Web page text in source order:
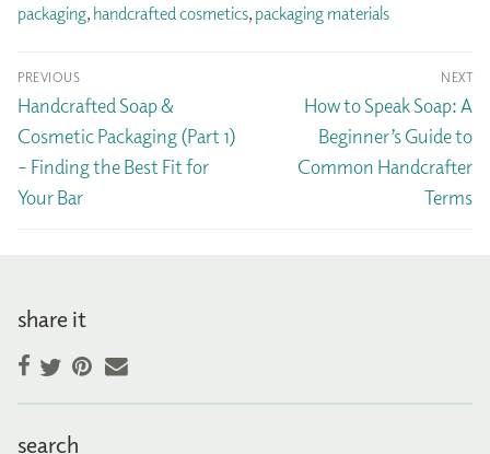
packaging, handcrafted cosmetics, packaging materials
Post
navigation
PREVIOUS
Previous
post:
Handcrafted Soap &
Cosmetic Packaging (Part 1)
– Finding the Best Fit for
Your Bar
NEXT
Next
post:
How to Speak Soap: A
Beginner’s Guide to
Common Handcrafter
Terms
share it
Facebook
TwitterPinterest
search